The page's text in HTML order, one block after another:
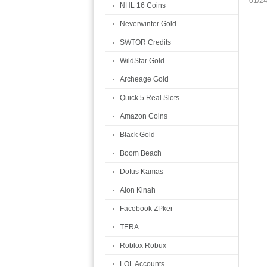
NHL 16 Coins
Neverwinter Gold
SWTOR Credits
WildStar Gold
Archeage Gold
Quick 5 Real Slots
Amazon Coins
Black Gold
Boom Beach
Dofus Kamas
Aion Kinah
Facebook ZPker
TERA
Roblox Robux
LOL Accounts